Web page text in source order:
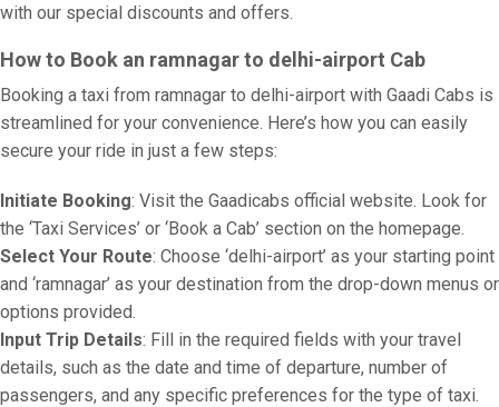
with our special discounts and offers.
How to Book an ramnagar to delhi-airport Cab
Booking a taxi from ramnagar to delhi-airport with Gaadi Cabs is
streamlined for your convenience. Here’s how you can easily
secure your ride in just a few steps:
Initiate Booking: Visit the Gaadicabs official website. Look for
the ‘Taxi Services’ or ‘Book a Cab’ section on the homepage.
Select Your Route: Choose ‘delhi-airport’ as your starting point
and ‘ramnagar’ as your destination from the drop-down menus or
options provided.
Input Trip Details: Fill in the required fields with your travel
details, such as the date and time of departure, number of
passengers, and any specific preferences for the type of taxi.